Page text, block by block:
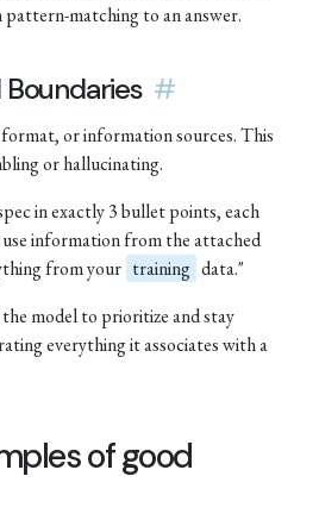
matching to an answer.
#
or information sources. This
or hallucinating.
in exactly 3 bullet points, each
information from the attached
from your training data."
model to prioritize and stay
everything it associates with a
of good